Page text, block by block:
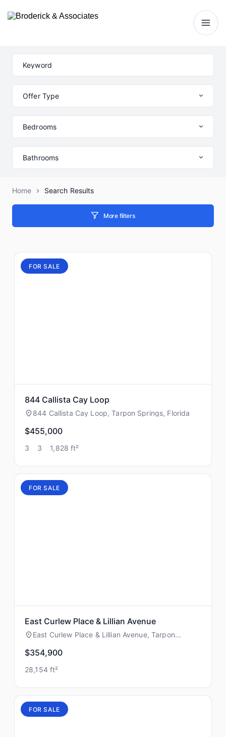
Offer Type
Bedrooms
Bathrooms
Home Search Results
More filters
FOR SALE
844 Callista Cay Loop
844 Callista Cay Loop, Tarpon Springs, Florida
$455,000
3 3 1,828 ft²
FOR SALE
East Curlew Place & Lillian Avenue
East Curlew Place & Lillian Avenue, Tarpon
$354,900
28,154 ft²
FOR SALE